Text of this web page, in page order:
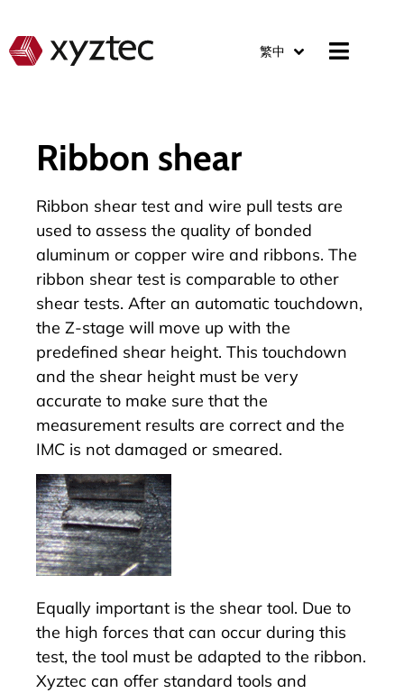
繁中
Ribbon shear
Ribbon shear test and wire pull tests are
used to assess the quality of bonded
aluminum or copper wire and ribbons. The
ribbon shear test is comparable to other
shear tests. After an automatic touchdown,
the Z-stage will move up with the
predefined shear height. This touchdown
and the shear height must be very
accurate to make sure that the
measurement results are correct and the
IMC is not damaged or smeared.
Equally important is the shear tool. Due to
the high forces that can occur during this
test, the tool must be adapted to the ribbon.
Xyztec can offer standard tools and